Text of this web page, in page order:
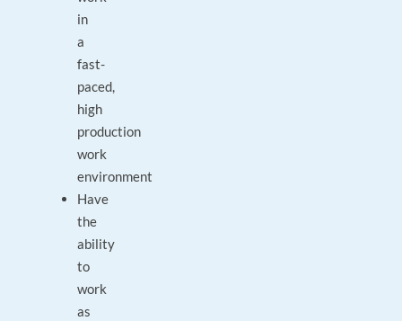
in
a
fast-
paced,
high
production
work
environment
Have
the
ability
to
work
as